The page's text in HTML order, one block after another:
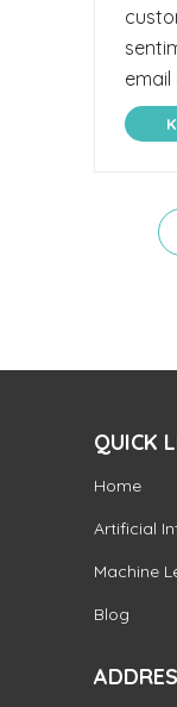
email
QUICK
Home
Artificial
Machine
Blog